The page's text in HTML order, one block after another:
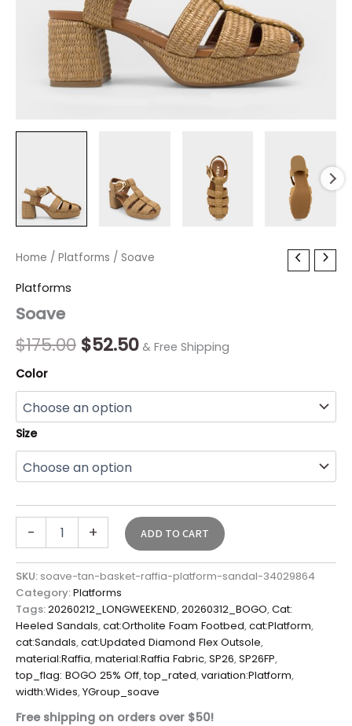
Home / Platforms / Soave
Platforms
Soave
$175.00
Original
$175.00.
$52.50
Current
$52.50.
& Free Shipping
Color
Size
-
Soave
+ ADD TO CART
SKU: soave-tan-basket-raffia-platform-sandal-34029864
Category:Platforms
Tags:20260212_LONGWEEKEND,20260312_BOGO,Cat:
Heeled Sandals,cat:Ortholite Foam Footbed,cat:Platform,
cat:Sandals,cat:Updated Diamond Flex Outsole,
material:Raffia,material:Raffia Fabric,SP26,SP26FP,
top_flag: BOGO 25% Off,top_rated,variation:Platform,
width:Wides,YGroup_soave
Free shipping on orders over $50!